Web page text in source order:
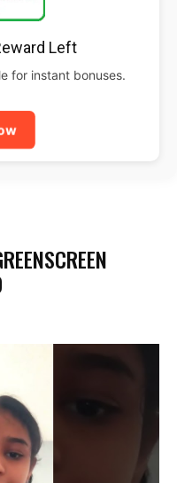
Left
for instant bonuses.